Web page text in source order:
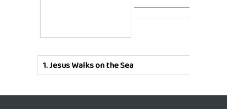
1.Jesus Walks on the Sea